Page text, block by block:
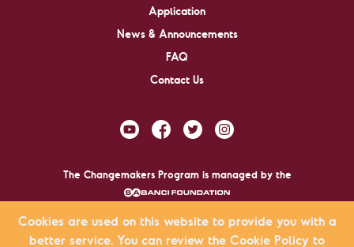
Application
News & Announcements
FAQ
Contact Us
The Changemakers Program is managed by the
Cookies are used on this website to provide you with a
better service. You can review the Cookie Policy to